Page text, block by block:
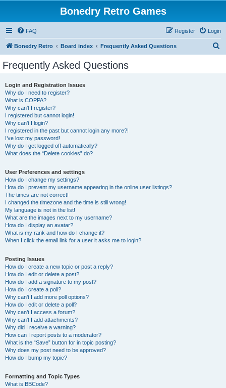
Bonedry Retro Games
FAQ Login
Register
Bonedry Retro Board index Frequently Asked Questions
Frequently Asked Questions
Login and Registration Issues
Why do I need to register?
What is COPPA?
Why can’t I register?
I registered but cannot login!
Why can’t I login?
I registered in the past but cannot login any more?!
I’ve lost my password!
Why do I get logged off automatically?
What does the “Delete cookies” do?
User Preferences and settings
How do I change my settings?
How do I prevent my username appearing in the online user listings?
The times are not correct!
I changed the timezone and the time is still wrong!
My language is not in the list!
What are the images next to my username?
How do I display an avatar?
What is my rank and how do I change it?
When I click the email link for a user it asks me to login?
Posting Issues
How do I create a new topic or post a reply?
How do I edit or delete a post?
How do I add a signature to my post?
How do I create a poll?
Why can’t I add more poll options?
How do I edit or delete a poll?
Why can’t I access a forum?
Why can’t I add attachments?
Why did I receive a warning?
How can I report posts to a moderator?
What is the “Save” button for in topic posting?
Why does my post need to be approved?
How do I bump my topic?
Formatting and Topic Types
What is BBCode?